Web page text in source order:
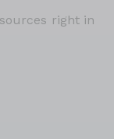
right in